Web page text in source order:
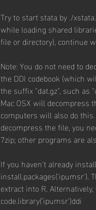
Try to start stata by ./
while loading shared
file or directory), continue
Note: You do not need to
the DDI codebook (which
the suffix "dat.gz", such as
Mac OSX will decompress
computers will also do
decompress the file, you
7zip; other programs are
If you haven't already
install.packages('ipumsr').
extract into R.
code.library('ipumsr')ddi